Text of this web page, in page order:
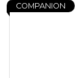
COMPANION